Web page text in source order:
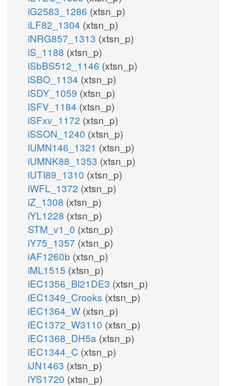
iG2583_1286 (xtsn_p)
iLF82_1304 (xtsn_p)
iNRG857_1313 (xtsn_p)
iS_1188 (xtsn_p)
iSbBS512_1146 (xtsn_p)
iSBO_1134 (xtsn_p)
iSDY_1059 (xtsn_p)
iSFV_1184 (xtsn_p)
iSFxv_1172 (xtsn_p)
iSSON_1240 (xtsn_p)
iUMN146_1321 (xtsn_p)
iUMNK88_1353 (xtsn_p)
iUTI89_1310 (xtsn_p)
iWFL_1372 (xtsn_p)
iZ_1308 (xtsn_p)
iYL1228 (xtsn_p)
STM_v1_0 (xtsn_p)
iY75_1357 (xtsn_p)
iAF1260b (xtsn_p)
iML1515 (xtsn_p)
iEC1356_Bl21DE3 (xtsn_p)
iEC1349_Crooks (xtsn_p)
iEC1364_W (xtsn_p)
iEC1372_W3110 (xtsn_p)
iEC1368_DH5a (xtsn_p)
iEC1344_C (xtsn_p)
iJN1463 (xtsn_p)
iYS1720 (xtsn_p)